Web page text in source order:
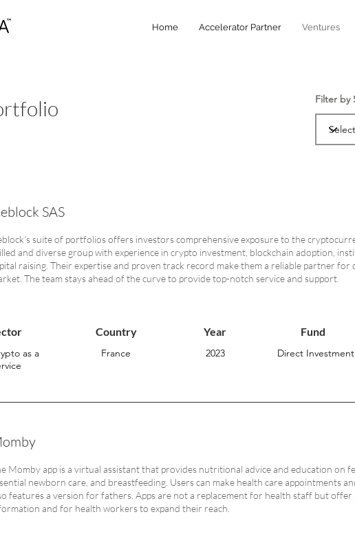
Home Accelerator Partner Ventures
Filter by
SAS
suite of portfolios offers investors comprehensive exposure to the
and diverse group with experience in crypto investment, blockchain adoption,
raising. Their expertise and proven track record make them a reliable partner
The team stays ahead of the curve to provide top-notch service and support.
as a
Country
France
Year
2023
Fund
Direct Investment
Momby app is a virtual assistant that provides nutritional advice and education on
newborn care, and breastfeeding. Users can make health care appointments
features a version for fathers. Apps are not a replacement for health staff but
and for health workers to expand their reach.